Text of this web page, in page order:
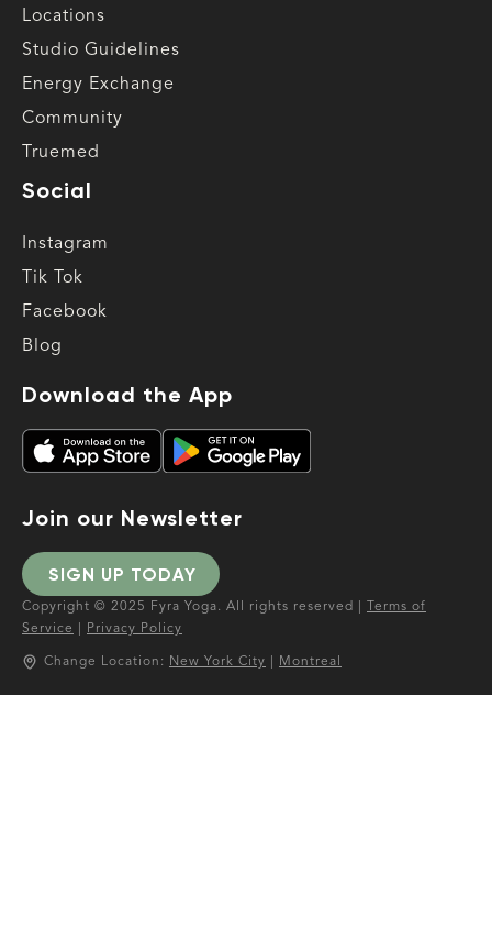
Locations
Studio Guidelines
Energy Exchange
Community
Truemed
Social
Instagram
Tik Tok
Facebook
Blog
Download the App
Join our Newsletter
SIGN UP TODAY
Copyright © 2025 Fyra Yoga. All rights reserved |
Terms of
Service
Privacy Policy
Change Location: New York City Montreal